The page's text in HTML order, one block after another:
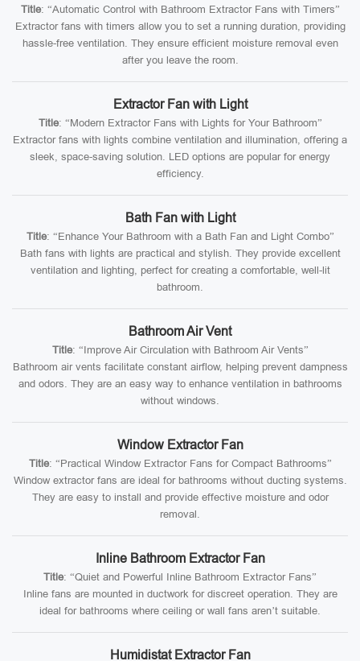
Title: “Automatic Control with Bathroom Extractor Fans with Timers”
Extractor fans with timers allow you to set a running duration, providing
hassle-free ventilation. They ensure efficient moisture removal even
after you leave the room.
Extractor Fan with Light
Title: “Modern Extractor Fans with Lights for Your Bathroom”
Extractor fans with lights combine ventilation and illumination, offering a
sleek, space-saving solution. LED options are popular for energy
efficiency.
Bath Fan with Light
Title: “Enhance Your Bathroom with a Bath Fan and Light Combo”
Bath fans with lights are practical and stylish. They provide excellent
ventilation and lighting, perfect for creating a comfortable, well-lit
bathroom.
Bathroom Air Vent
Title: “Improve Air Circulation with Bathroom Air Vents”
Bathroom air vents facilitate constant airflow, helping prevent dampness
and odors. They are an easy way to enhance ventilation in bathrooms
without windows.
Window Extractor Fan
Title: “Practical Window Extractor Fans for Compact Bathrooms”
Window extractor fans are ideal for bathrooms without ducting systems.
They are easy to install and provide effective moisture and odor
removal.
Inline Bathroom Extractor Fan
Title: “Quiet and Powerful Inline Bathroom Extractor Fans”
Inline fans are mounted in ductwork for discreet operation. They are
ideal for bathrooms where ceiling or wall fans aren’t suitable.
Humidistat Extractor Fan